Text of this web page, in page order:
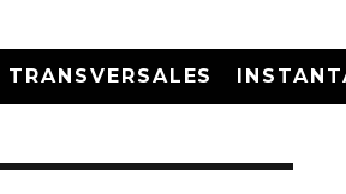
TRANSVERSALES